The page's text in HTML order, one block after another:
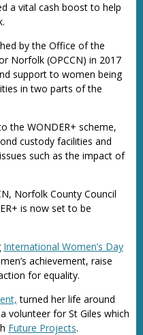
a vital cash boost to help
by the Office of the
Norfolk (OPCCN) in 2017
support to women being
in two parts of the
the WONDER+ scheme,
custody facilities and
such as the impact of
Norfolk County Council
is now set to be
International Women’s Day
achievement, raise
for equality.
turned her life around
volunteer for St Giles which
Future Projects.